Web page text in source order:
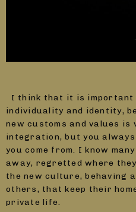
I think that it is important
individuality and identity,
new customs and values
integration, but you always
you come from. I know
away, regretted where
the new culture, behaving
others, that keep their
private life.